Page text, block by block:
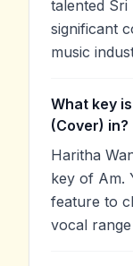
talented Sri
significant
music
What key
(Cover) in?
Haritha
key of Am.
feature to
vocal